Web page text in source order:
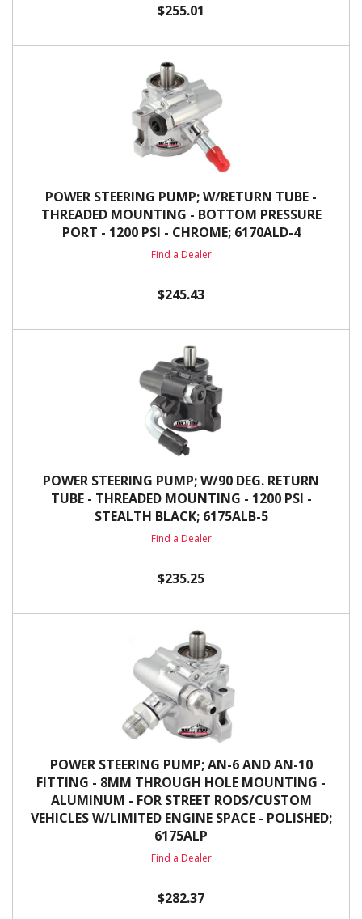
$255.01
POWER STEERING PUMP; W/RETURN TUBE -
THREADED MOUNTING - BOTTOM PRESSURE
PORT - 1200 PSI - CHROME; 6170ALD-4
Find a Dealer
$245.43
POWER STEERING PUMP; W/90 DEG. RETURN
TUBE - THREADED MOUNTING - 1200 PSI -
STEALTH BLACK; 6175ALB-5
Find a Dealer
$235.25
POWER STEERING PUMP; AN-6 AND AN-10
FITTING - 8MM THROUGH HOLE MOUNTING -
ALUMINUM - FOR STREET RODS/CUSTOM
VEHICLES W/LIMITED ENGINE SPACE - POLISHED;
6175ALP
Find a Dealer
$282.37